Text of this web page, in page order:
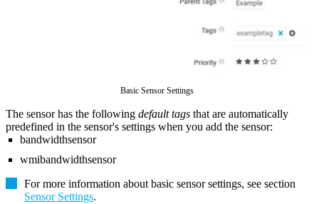
Basic Sensor Settings
The sensor has the following default tags that are automatically
predefined in the sensor's settings when you add the sensor:
bandwidthsensor
wmibandwidthsensor
For more information about basic sensor settings, see section
Sensor Settings.